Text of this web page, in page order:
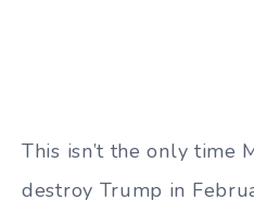
This isn’t the only time
destroy Trump in